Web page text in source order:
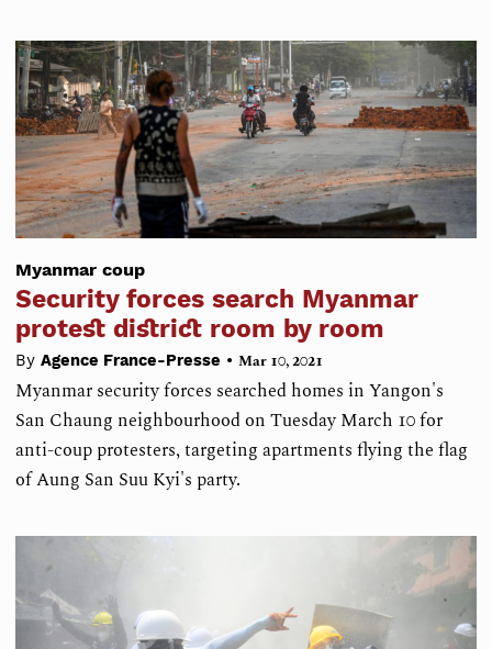
Myanmar coup
Security forces search Myanmar
protest district room by room
By Agence France-Presse • Mar 10, 2021
Myanmar security forces searched homes in Yangon's
San Chaung neighbourhood on Tuesday March 10 for
anti-coup protesters, targeting apartments flying the flag
of Aung San Suu Kyi's party.